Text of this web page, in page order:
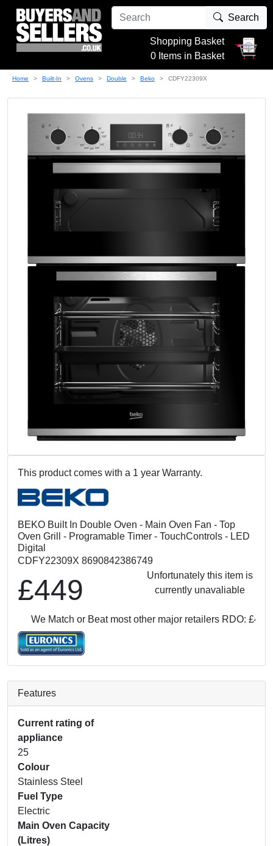
Search
Shopping Basket
0 Items in Basket
Home Built-In Ovens Double Beko CDFY22309X
This product comes with a 1 year Warranty.
BEKO Built In Double Oven - Main Oven Fan - Top
Oven Grill - Programable Timer - TouchControls - LED
Digital
CDFY22309X 8690842386749
£449
Unfortunately this item is
currently unavaliable
We Match or Beat most other major retailersRDO: £449
Features
Current rating of
appliance
25
Colour
Stainless Steel
Fuel Type
Electric
Main Oven Capacity
(Litres)